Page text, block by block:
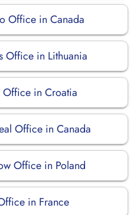
Office in Canada
Office in Lithuania
Office in Croatia
Office in Canada
Office in Poland
in France